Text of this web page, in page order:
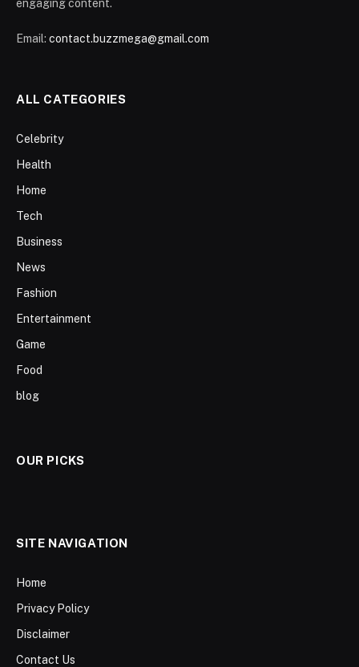
engaging content.
Email: contact.buzzmega@gmail.com
ALL CATEGORIES
Celebrity
Health
Home
Tech
Business
News
Fashion
Entertainment
Game
Food
blog
OUR PICKS
SITE NAVIGATION
Home
Privacy Policy
Disclaimer
Contact Us